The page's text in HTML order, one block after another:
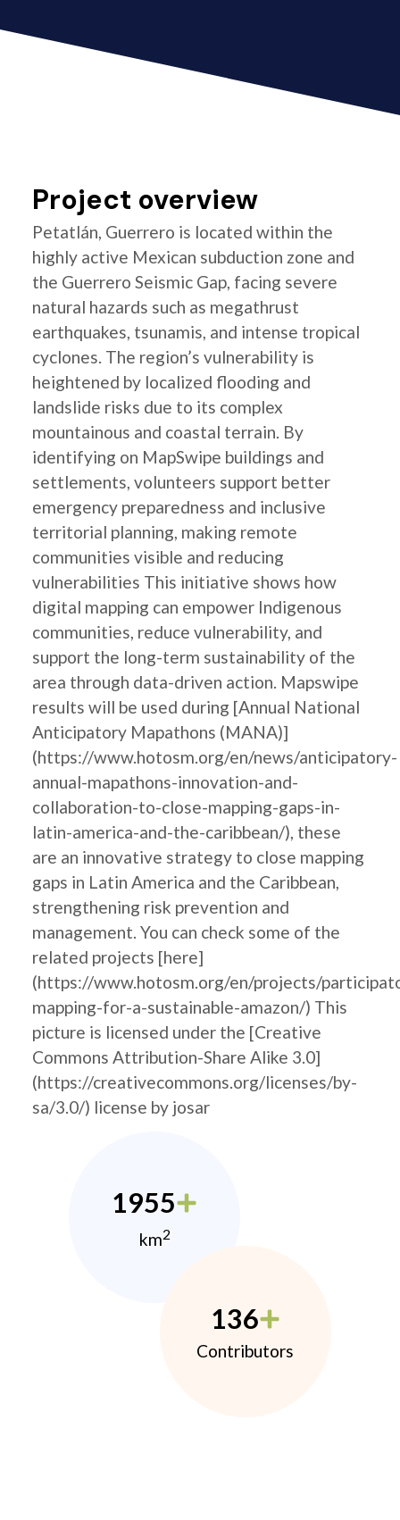
Project overview
Petatlán, Guerrero is located within the
highly active Mexican subduction zone and
the Guerrero Seismic Gap, facing severe
natural hazards such as megathrust
earthquakes, tsunamis, and intense tropical
cyclones. The region’s vulnerability is
heightened by localized flooding and
landslide risks due to its complex
mountainous and coastal terrain. By
identifying on MapSwipe buildings and
settlements, volunteers support better
emergency preparedness and inclusive
territorial planning, making remote
communities visible and reducing
vulnerabilities This initiative shows how
digital mapping can empower Indigenous
communities, reduce vulnerability, and
support the long-term sustainability of the
area through data-driven action. Mapswipe
results will be used during [Annual National
Anticipatory Mapathons (MANA)]
(https://www.hotosm.org/en/news/anticipatory-
annual-mapathons-innovation-and-
collaboration-to-close-mapping-gaps-in-
latin-america-and-the-caribbean/), these
are an innovative strategy to close mapping
gaps in Latin America and the Caribbean,
strengthening risk prevention and
management. You can check some of the
related projects [here]
(https://www.hotosm.org/en/projects/
mapping-for-a-sustainable-amazon/) This
picture is licensed under the [Creative
Commons Attribution-Share Alike 3.0]
(https://creativecommons.org/licenses/by-
sa/3.0/) license by josar
1955
km2
136
Contributors